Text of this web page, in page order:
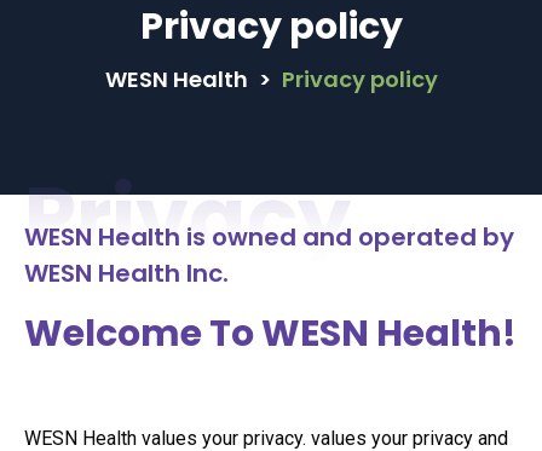
Privacy policy
WESN Health > Privacy policy
Privacy
WESN Health is owned and operated by
WESN Health Inc.
Welcome To WESN Health!
WESN Health values your privacy. values your privacy and